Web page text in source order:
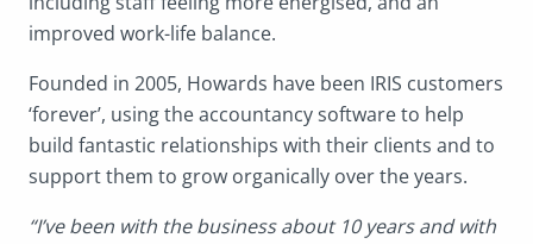
improved work-life balance.
Founded in 2005, Howards have been IRIS customers
‘forever’, using the accountancy software to help
build fantastic relationships with their clients and to
support them to grow organically over the years.
“I’ve been with the business about 10 years and with